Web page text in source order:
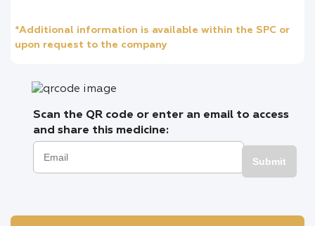
*Additional information is available within the SPC or
upon request to the company
Scan the QR code or enter an email to access
and share this medicine:
Submit